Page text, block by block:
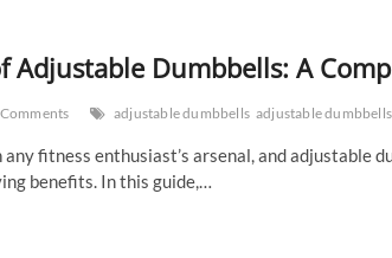
Adjustable Dumbbells: A
adjustable dumbbells adjustable
fitness enthusiast’s arsenal, and adjustable
benefits. In this guide,…